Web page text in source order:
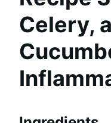
Celery,